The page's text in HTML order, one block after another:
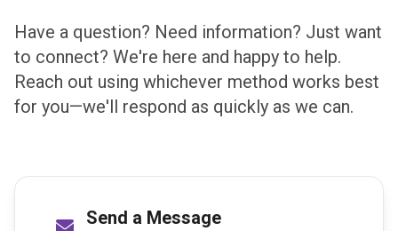
Have a question? Need information? Just want
to connect? We're here and happy to help.
Reach out using whichever method works best
for you—we'll respond as quickly as we can.
Send a Message